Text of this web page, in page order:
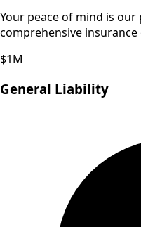
Your peace of mind is
comprehensive
$1M
General Liability